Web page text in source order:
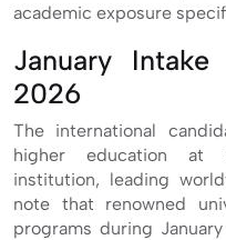
academic exposure
January
2026
The international
higher education at
institution, leading
note that renowned
programs during